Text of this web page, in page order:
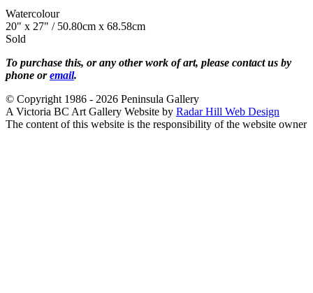
Watercolour
20" x 27" / 50.80cm x 68.58cm
Sold
To purchase this, or any other work of art, please contact us by
phone oremail.
© Copyright 1986 - 2026 Peninsula Gallery
A Victoria BC Art Gallery Website by Radar Hill Web Design
The content of this website is the responsibility of the website owner